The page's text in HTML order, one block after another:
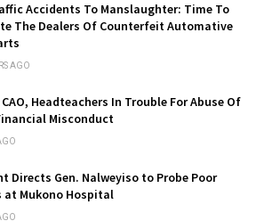
Accidents To Manslaughter: Time To
The Dealers Of Counterfeit Automative
AGO
Headteachers In Trouble For Abuse Of
Misconduct
Directs Gen. Nalweyiso to Probe Poor
at Mukono Hospital